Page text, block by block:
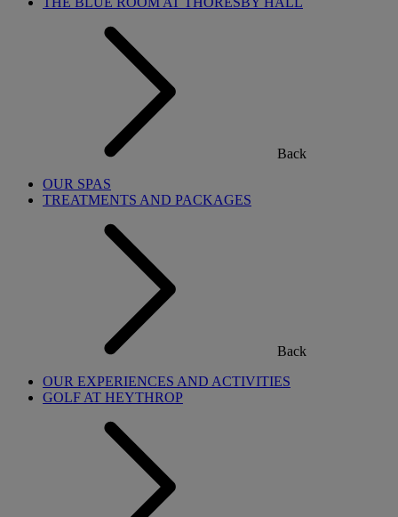
Back
OUR SPAS
TREATMENTS AND PACKAGES
Back
OUR EXPERIENCES AND ACTIVITIES
GOLF AT HEYTHROP